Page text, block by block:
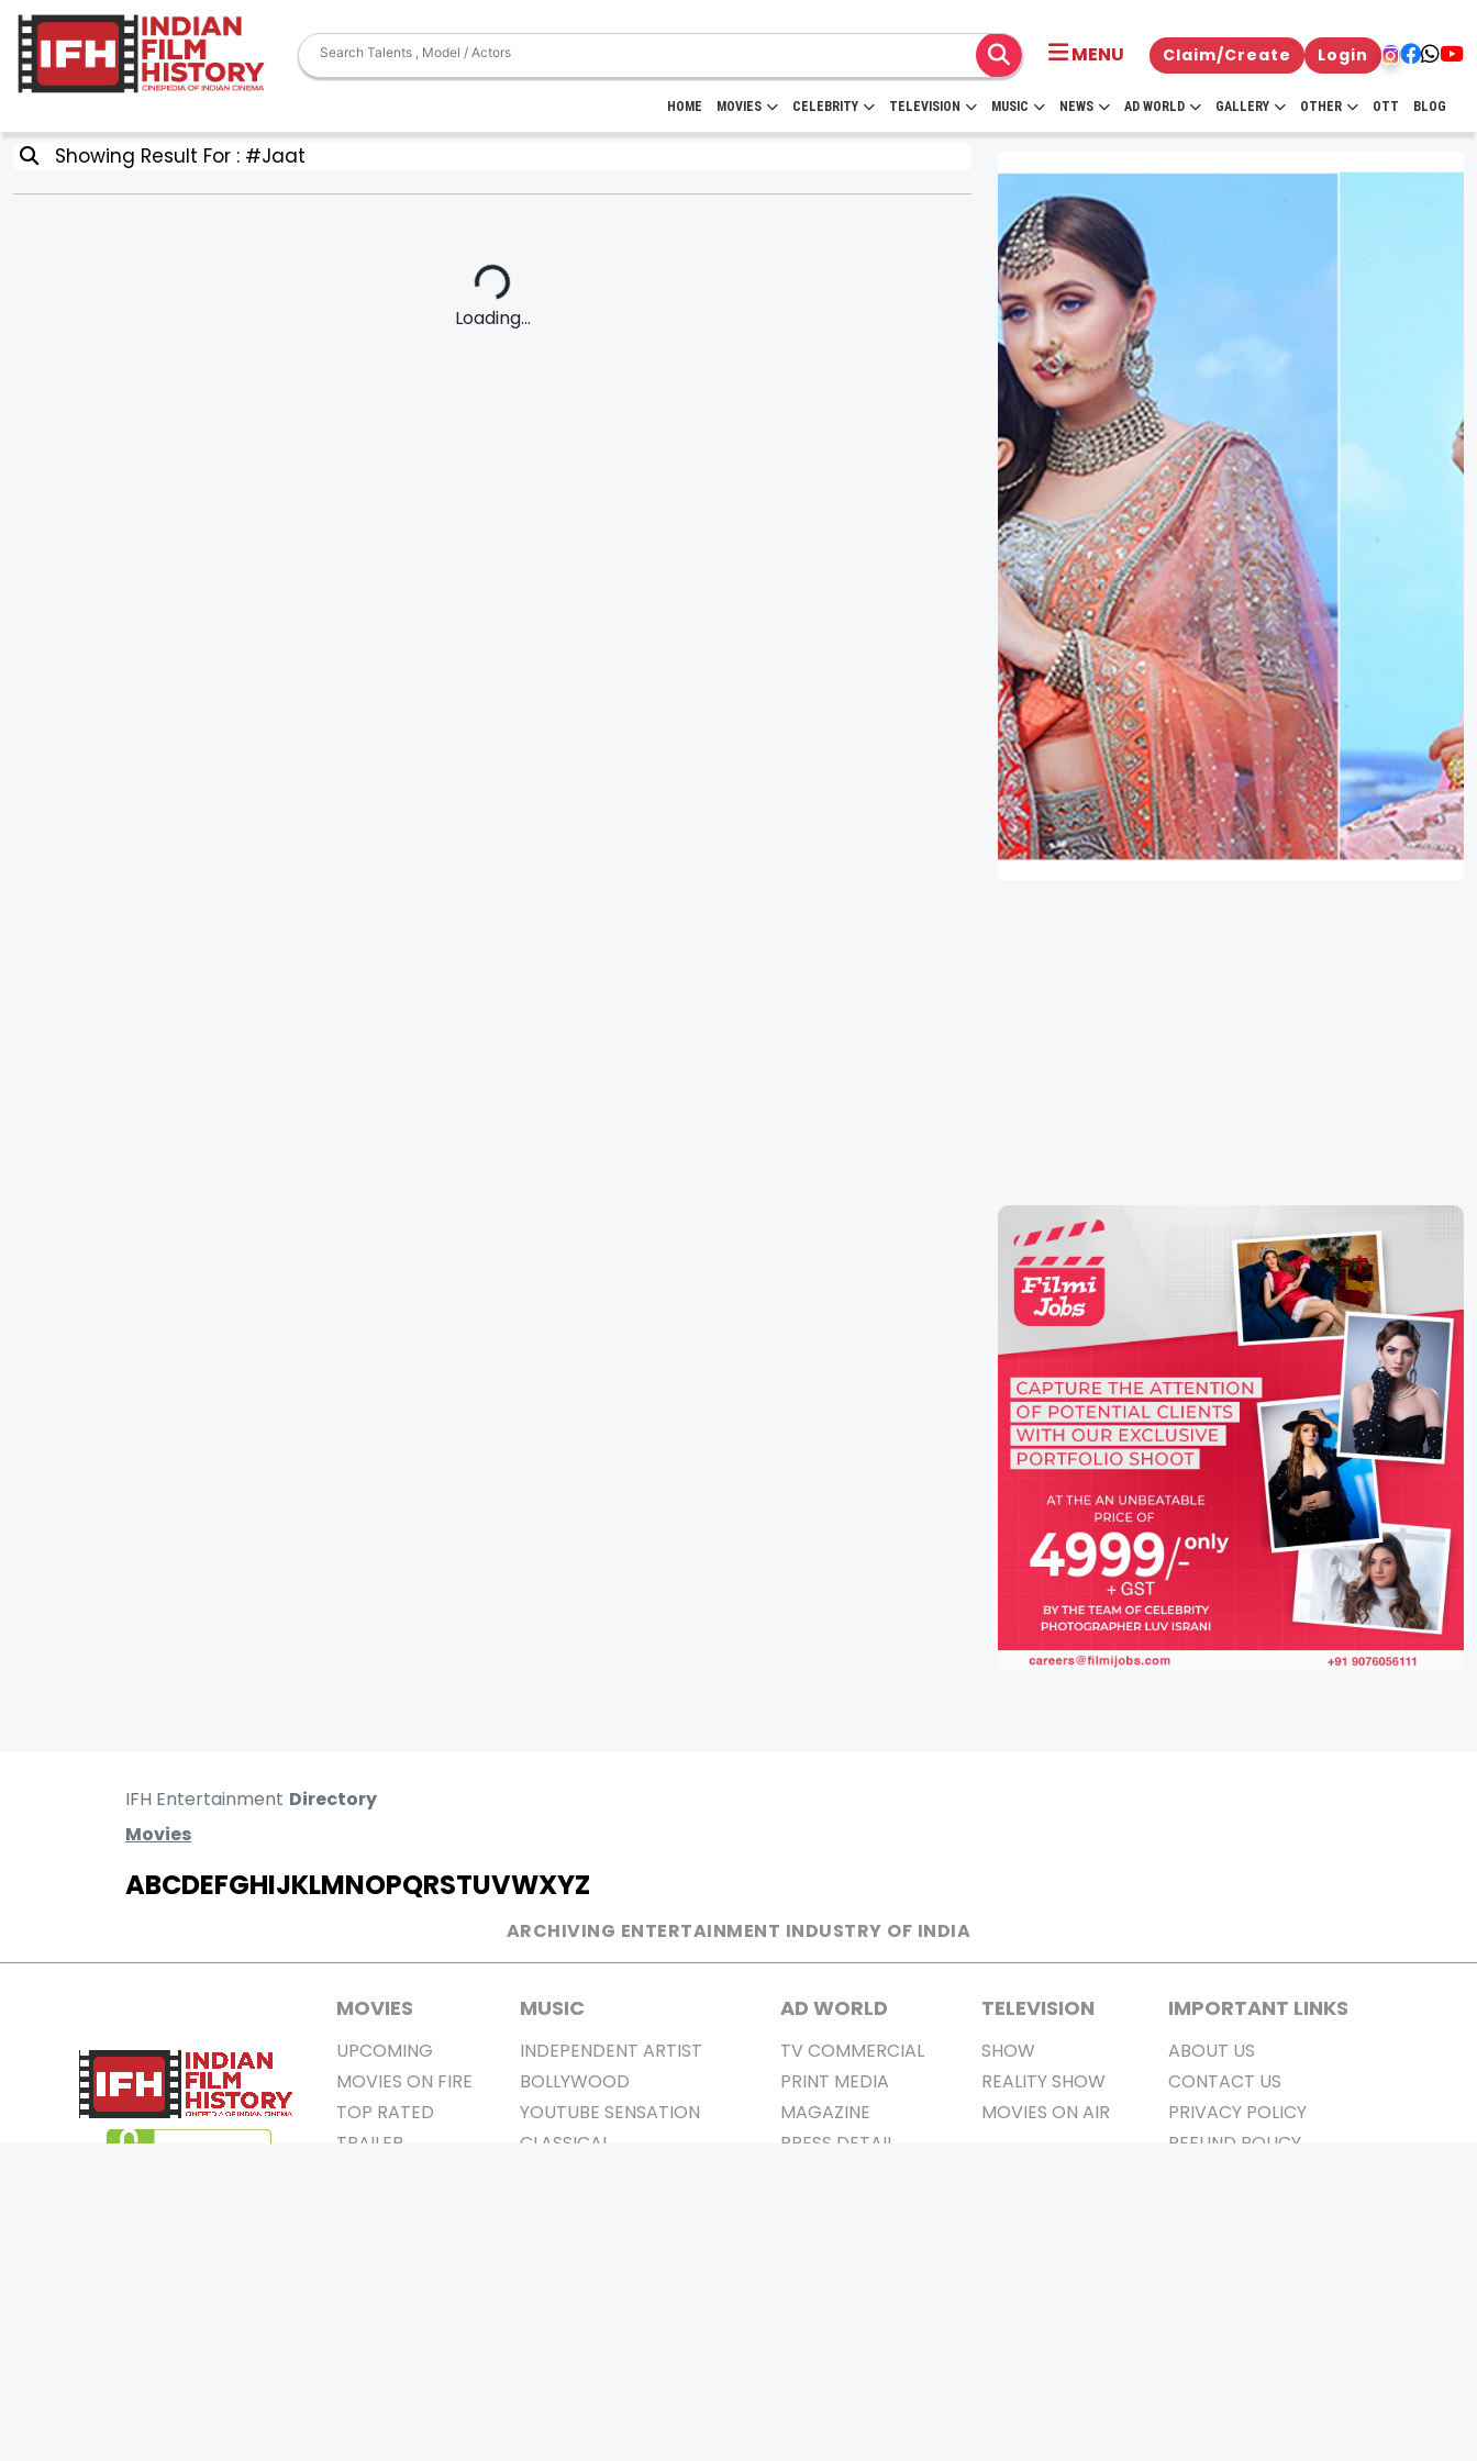
MENU Claim/Create Login
HOME MOVIES CELEBRITY TELEVISION MUSIC NEWS AD WORLD GALLERY OTHER OTT BLOG
Showing Result For : #Jaat
Loading...
IFH Entertainment Directory
Movies
ABCDEFGHIJKLMNOPQRSTUVWXYZ
ARCHIVING ENTERTAINMENT INDUSTRY OF INDIA
MOVIES
UPCOMING
MOVIES ON FIRE
TOP RATED
TRAILER
MUSIC
INDEPENDENT ARTIST
BOLLYWOOD
YOUTUBE SENSATION
CLASSICAL
AD WORLD
TV COMMERCIAL
PRINT MEDIA
MAGAZINE
PRESS DETAIL
TELEVISION
SHOW
REALITY SHOW
MOVIES ON AIR
IMPORTANT LINKS
ABOUT US
CONTACT US
PRIVACY POLICY
REFUND POLICY